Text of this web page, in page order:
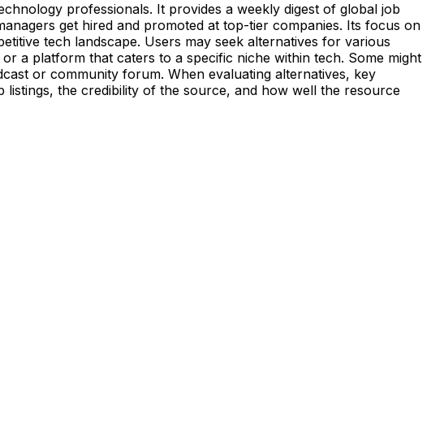
professionals. It provides a weekly digest of global job
get hired and promoted at top-tier companies. Its focus on
tech landscape. Users may seek alternatives for various
a platform that caters to a specific niche within tech. Some might
or community forum. When evaluating alternatives, key
the credibility of the source, and how well the resource